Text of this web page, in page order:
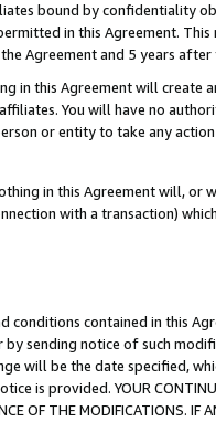
bound by confidentiality
in this Agreement.
Agreement and 5 years after
in this Agreement will
You will have no
or entity to take any
in this Agreement will,
with a transaction)
contained in this
by sending notice of such
will be the date specified,
provided. YOUR
OF THE MODIFICATIONS. IF